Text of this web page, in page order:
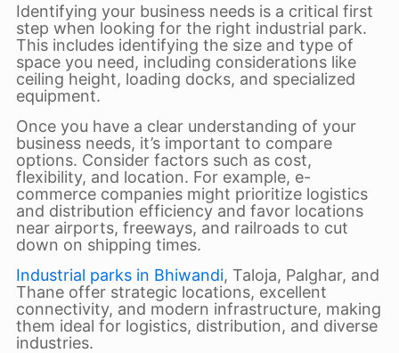
Identifying your business needs is a critical first
step when looking for the right industrial park.
This includes identifying the size and type of
space you need, including considerations like
ceiling height, loading docks, and specialized
equipment.
Once you have a clear understanding of your
business needs, it’s important to compare
options. Consider factors such as cost,
flexibility, and location. For example, e-
commerce companies might prioritize logistics
and distribution efficiency and favor locations
near airports, freeways, and railroads to cut
down on shipping times.
Industrial parks in Bhiwandi, Taloja, Palghar, and
Thane offer strategic locations, excellent
connectivity, and modern infrastructure, making
them ideal for logistics, distribution, and diverse
industries.